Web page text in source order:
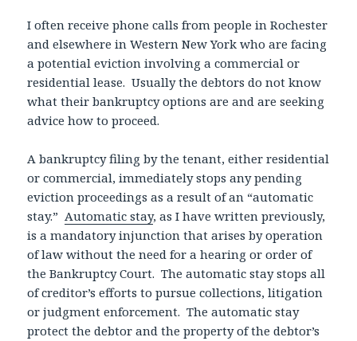
I often receive phone calls from people in Rochester
and elsewhere in Western New York who are facing
a potential eviction involving a commercial or
residential lease. Usually the debtors do not know
what their bankruptcy options are and are seeking
advice how to proceed.
A bankruptcy filing by the tenant, either residential
or commercial, immediately stops any pending
eviction proceedings as a result of an “automatic
stay.”Automatic stay, as I have written previously,
is a mandatory injunction that arises by operation
of law without the need for a hearing or order of
the Bankruptcy Court. The automatic stay stops all
of creditor’s efforts to pursue collections, litigation
or judgment enforcement. The automatic stay
protect the debtor and the property of the debtor’s